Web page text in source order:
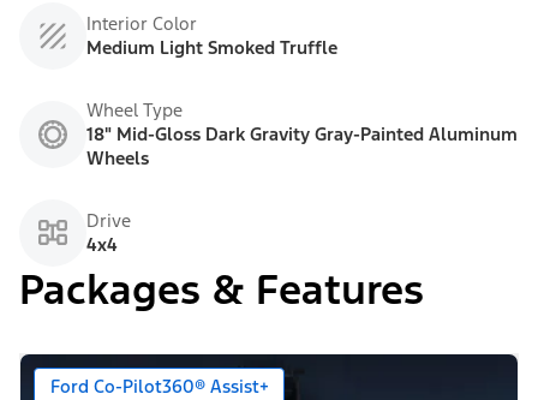
Interior Color
Medium Light Smoked Truffle
Wheel Type
18" Mid-Gloss Dark Gravity Gray-Painted Aluminum
Wheels
Drive
4x4
Packages & Features
Ford Co-Pilot360® Assist+